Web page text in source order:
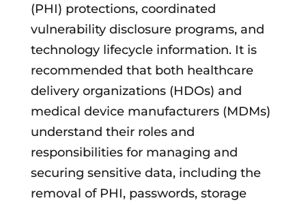
(PHI) protections, coordinated
vulnerability disclosure programs, and
technology lifecycle information. It is
recommended that both healthcare
delivery organizations (HDOs) and
medical device manufacturers (MDMs)
understand their roles and
responsibilities for managing and
securing sensitive data, including the
removal of PHI, passwords, storage